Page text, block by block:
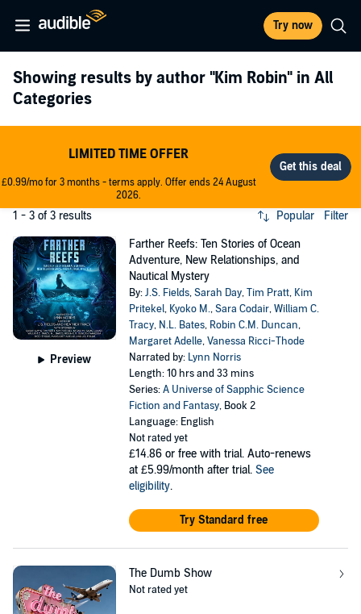
Try now
Showing results by author "Kim Robin" in All
Categories
LIMITED TIME OFFER
£0.99/mo for 3 months - terms apply. Offer ends 24 August
2026.
1 - 3 of 3 results Popular Filter
Preview
Farther Reefs: Ten Stories of Ocean
Adventure, New Relationships, and
Nautical Mystery
By:J.S. Fields,Sarah Day,Tim Pratt, Kim
Pritekel, Kyoko M.,Sara Codair,William C.
Tracy, N.L. Bates, Robin C.M. Duncan,
Margaret Adelle,Vanessa Ricci-Thode
Narrated by: Lynn Norris
Length: 10 hrs and 33 mins
Series:A Universe of Sapphic Science
Fiction and Fantasy, Book 2
Language: English
Not rated yet
£14.86 or free with trial. Auto-renews
at £5.99/month after trial. See
eligibility.
Try Standard free
The Dumb Show
Not rated yet